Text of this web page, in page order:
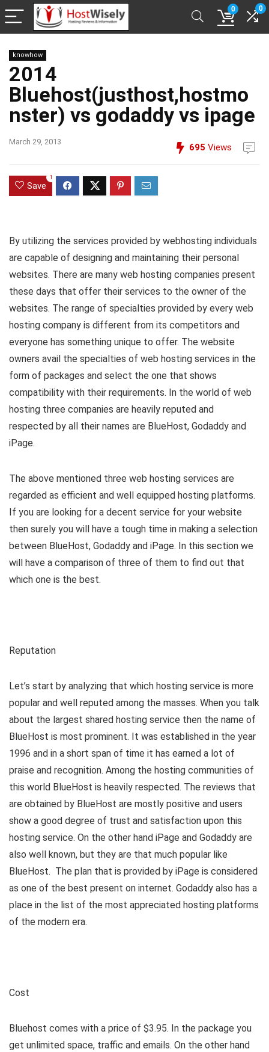
0 0
knowhow
2014
Bluehost(justhost,hostmo
nster) vs godaddy vs ipage
March 29, 2013
695 Views
Save
1
By utilizing the services provided by webhosting individuals
are capable of designing and maintaining their personal
websites. There are many web hosting companies present
these days that offer their services to the owner of the
websites. The range of specialties provided by every web
hosting company is different from its competitors and
everyone has something unique to offer. The website
owners avail the specialties of web hosting services in the
form of packages and select the one that shows
compatibility with their requirements. In the world of web
hosting three companies are heavily reputed and
respected by all their names are BlueHost, Godaddy and
iPage.
The above mentioned three web hosting services are
regarded as efficient and well equipped hosting platforms.
If you are looking for a decent service for your website
then surely you will have a tough time in making a selection
between BlueHost, Godaddy and iPage. In this section we
will have a comparison of three of them to find out that
which one is the best.
Reputation
Let’s start by analyzing that which hosting service is more
popular and well reputed among the masses. When you talk
about the largest shared hosting service then the name of
BlueHost is most prominent. It was established in the year
1996 and in a short span of time it has earned a lot of
praise and recognition. Among the hosting communities of
this world BlueHost is heavily respected. The reviews that
are obtained by BlueHost are mostly positive and users
show a good degree of trust and satisfaction upon this
hosting service. On the other hand iPage and Godaddy are
also well known, but they are that much popular like
BlueHost. The plan that is provided by iPage is considered
as one of the best present on internet. Godaddy also has a
place in the list of the most appreciated hosting platforms
of the modern era.
Cost
Bluehost comes with a price of $3.95. In the package you
get unlimited space, traffic and emails. On the other hand